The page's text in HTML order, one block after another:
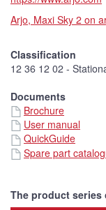
Arjo, Maxi Sky 2 on
Classification
12 36 12 02 -
Documents
Brochure
User manual
QuickGuide
Spare part
The product